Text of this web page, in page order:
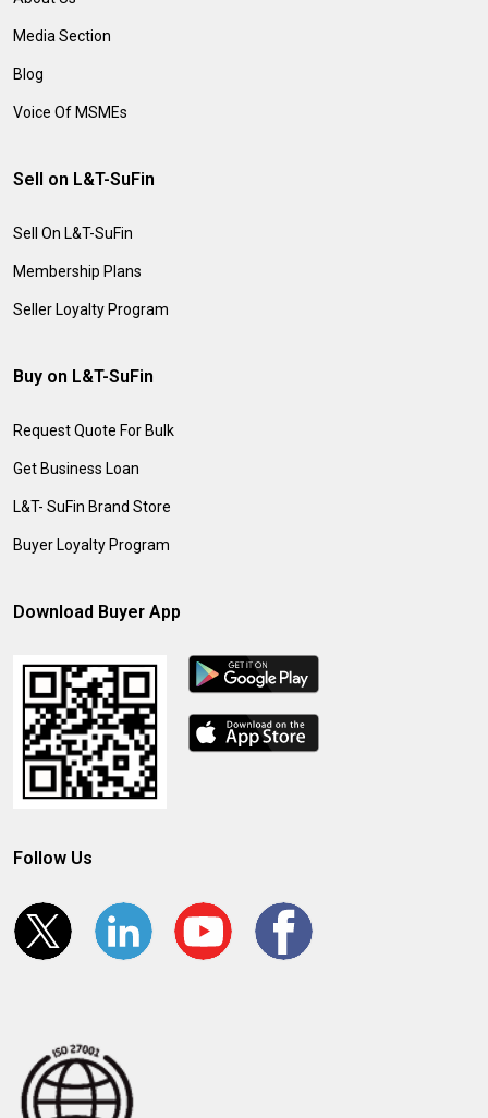
Media Section
Blog
Voice Of MSMEs
Sell on L&T-SuFin
Sell On L&T-SuFin
Membership Plans
Seller Loyalty Program
Buy on L&T-SuFin
Request Quote For Bulk
Get Business Loan
L&T- SuFin Brand Store
Buyer Loyalty Program
Download Buyer App
Follow Us